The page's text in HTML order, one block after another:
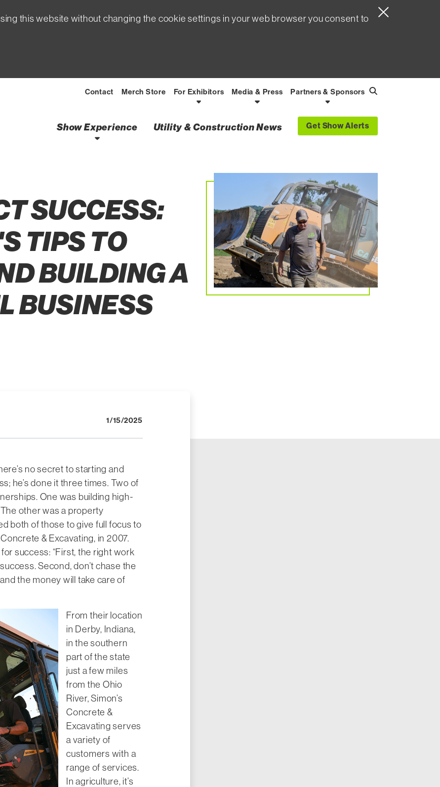
this website without changing the cookie settings in your web browser you consent to
Contact Merch Store For Exhibitors Media & Press Partners & Sponsors
Find
Show Experience Utility & Construction News Get Show Alerts
SUCCESS:
TIPS TO
BUILDING A
BUSINESS
1/15/2025
no secret to starting and
he’s done it three times. Two of
One was building high-
other was a property
both of those to give full focus to
& Excavating, in 2007.
success: “First, the right work
Second, don’t chase the
the money will take care of
From their location
in Derby, Indiana,
in the southern
part of the state
just a few miles
from the Ohio
River, Simon’s
Concrete &
Excavating serves
a variety of
customers with a
range of services.
In agriculture, it’s